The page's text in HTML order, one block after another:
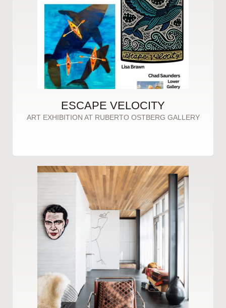
ESCAPE VELOCITY
ART EXHIBITION AT RUBERTO OSTBERG GALLERY